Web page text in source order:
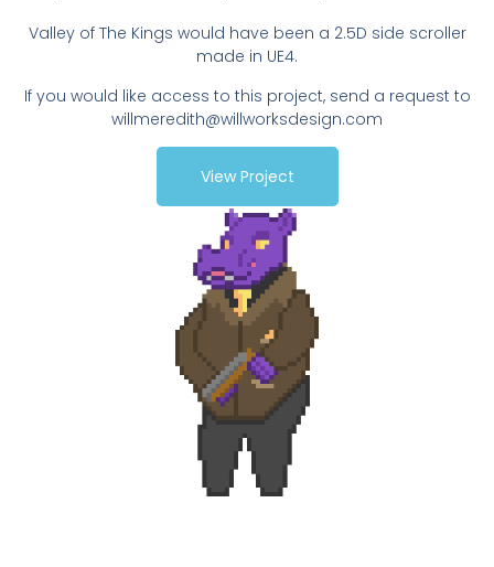
Valley of The Kings would have been a 2.5D side scroller
made in UE4.
If you would like access to this project, send a request to
willmeredith@willworksdesign.com
View Project